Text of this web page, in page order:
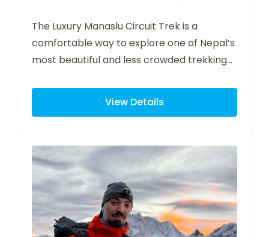
The Luxury Manaslu Circuit Trek is a
comfortable way to explore one of Nepal’s
most beautiful and less crowded trekking…
View Details